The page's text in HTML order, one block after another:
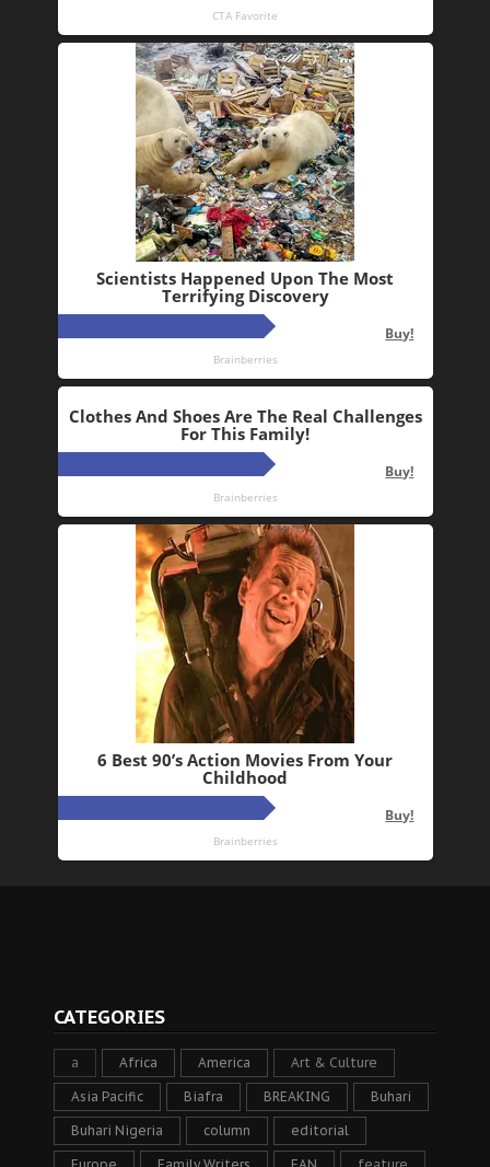
CATEGORIES
a Africa America Art & Culture
Asia Pacific Biafra BREAKING Buhari
Buhari Nigeria column editorial